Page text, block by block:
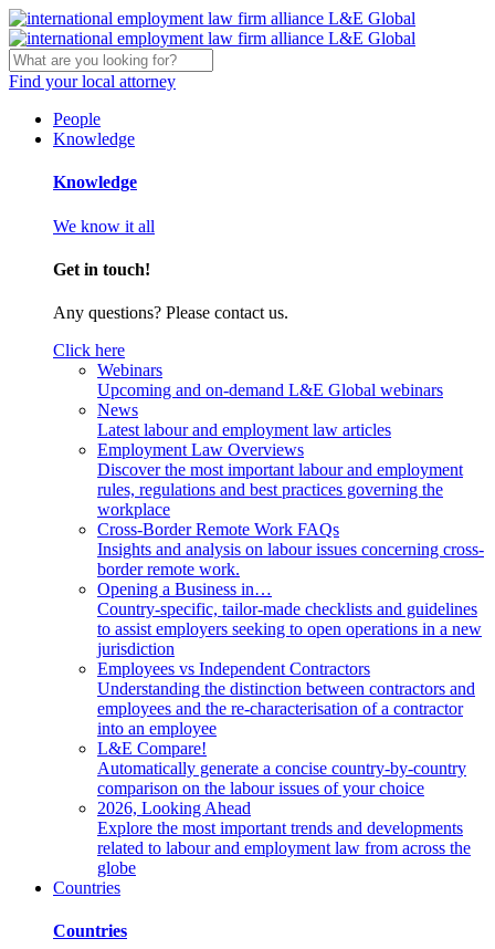
Find your local attorney
People
Knowledge
Knowledge
We know it all
Get in touch!
Any questions? Please contact us.
Click here
Webinars
Upcoming and on-demand L&E Global webinars
News
Latest labour and employment law articles
Employment Law Overviews
Discover the most important labour and employment
rules, regulations and best practices governing the
workplace
Cross-Border Remote Work FAQs
Insights and analysis on labour issues concerning cross-
border remote work.
Opening a Business in…
Country-specific, tailor-made checklists and guidelines
to assist employers seeking to open operations in a new
jurisdiction
Employees vs Independent Contractors
Understanding the distinction between contractors and
employees and the re-characterisation of a contractor
into an employee
L&E Compare!
Automatically generate a concise country-by-country
comparison on the labour issues of your choice
2026, Looking Ahead
Explore the most important trends and developments
related to labour and employment law from across the
globe
Countries
Countries